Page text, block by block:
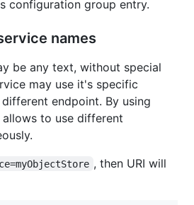
configuration group entry.
names
be any text, without special
may use it's specific
endpoint. By using
allows to use different
, then URI will